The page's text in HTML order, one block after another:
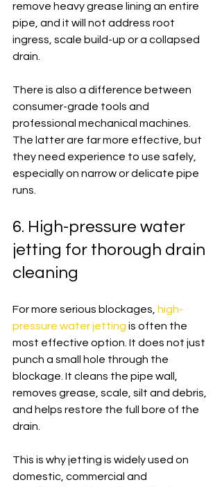
remove heavy grease lining an entire
pipe, and it will not address root
ingress, scale build-up or a collapsed
drain.
There is also a difference between
consumer-grade tools and
professional mechanical machines.
The latter are far more effective, but
they need experience to use safely,
especially on narrow or delicate pipe
runs.
6. High-pressure water
jetting for thorough drain
cleaning
For more serious blockages,
high-
pressure water jetting is often the
most effective option. It does not just
punch a small hole through the
blockage. It cleans the pipe wall,
removes grease, scale, silt and debris,
and helps restore the full bore of the
drain.
This is why jetting is widely used on
domestic, commercial and